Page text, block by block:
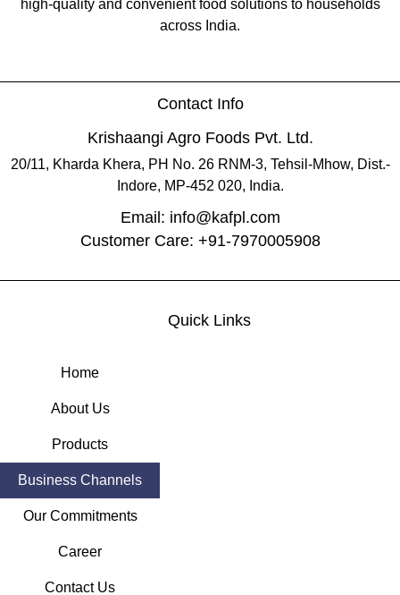
high-quality and convenient food solutions to households
across India.
Contact Info
Krishaangi Agro Foods Pvt. Ltd.
20/11, Kharda Khera, PH No. 26 RNM-3, Tehsil-Mhow, Dist.-
Indore, MP-452 020, India.
Email: info@kafpl.com
Customer Care: +91-7970005908
Quick Links
Home
About Us
Products
Business Channels
Our Commitments
Career
Contact Us